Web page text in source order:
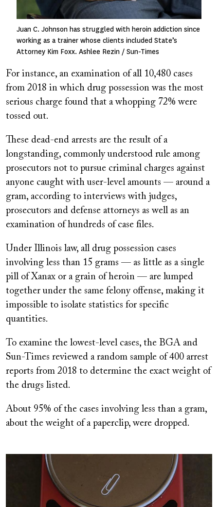
Juan C. Johnson has struggled with heroin addiction since
working as a trainer whose clients included State’s
Attorney Kim Foxx. Ashlee Rezin / Sun-Times
For instance, an examination of all 10,480 cases
from 2018 in which drug possession was the most
serious charge found that a whopping 72% were
tossed out.
These dead-end arrests are the result of a
longstanding, commonly understood rule among
prosecutors not to pursue criminal charges against
anyone caught with user-level amounts — around a
gram, according to interviews with judges,
prosecutors and defense attorneys as well as an
examination of hundreds of case files.
Under Illinois law, all drug possession cases
involving less than 15 grams — as little as a single
pill of Xanax or a grain of heroin — are lumped
together under the same felony offense, making it
impossible to isolate statistics for specific
quantities.
To examine the lowest-level cases, the BGA and
Sun-Times reviewed a random sample of 400 arrest
reports from 2018 to determine the exact weight of
the drugs listed.
About 95% of the cases involving less than a gram,
about the weight of a paperclip, were dropped.